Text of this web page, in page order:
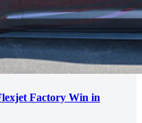
Factory Win in